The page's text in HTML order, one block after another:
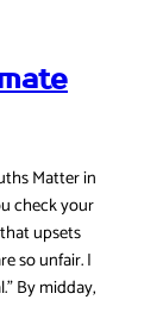
Matter in
check your
upsets
so unfair. I
By midday,